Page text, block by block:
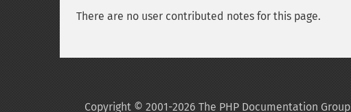
There are no user contributed notes for this page.
Copyright © 2001-2026 The PHP Documentation Group